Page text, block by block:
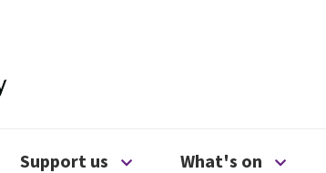
help menu
Support us Open Support us menu
What's on